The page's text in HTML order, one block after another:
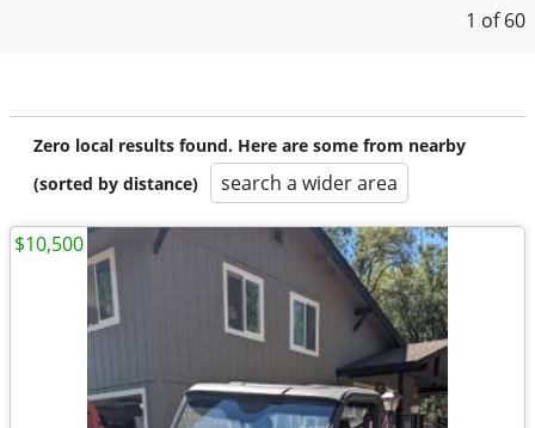
1 of 60
Zero local results found. Here are some from nearby
(sorted by distance)
search a wider area
$10,500